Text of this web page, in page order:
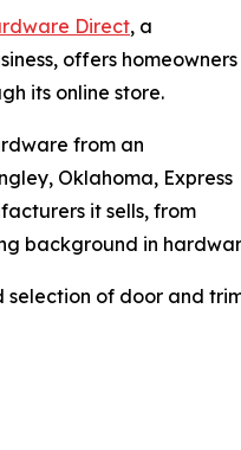
Direct, a
offers homeowners
its online store.
from an
Oklahoma, Express
it sells, from
background in
of door and